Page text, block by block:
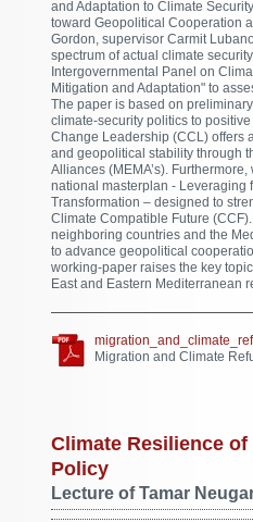
and Adaptation to Climate
toward Geopolitical Cooperation
Gordon, supervisor Carmit
spectrum of actual climate
Intergovernmental Panel on
Mitigation and Adaptation" to
The paper is based on
climate-security politics to
Change Leadership (CCL) offers
and geopolitical stability through
Alliances (MEMA’s).
national masterplan -
Transformation – designed to
Climate Compatible Future
neighboring countries and the
to advance geopolitical
working-paper raises the key
East and Eastern
Migration and Climate
Climate Resilience
Policy
Lecture of Tamar